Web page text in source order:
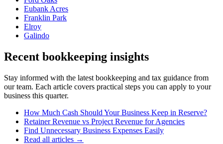
Eubank Acres
Franklin Park
Elroy
Galindo
Recent bookkeeping insights
Stay informed with the latest bookkeeping and tax guidance from
our team. Each article covers practical steps you can apply to your
business this quarter.
How Much Cash Should Your Business Keep in Reserve?
Retainer Revenue vs Project Revenue for Agencies
Find Unnecessary Business Expenses Easily
Read all articles →